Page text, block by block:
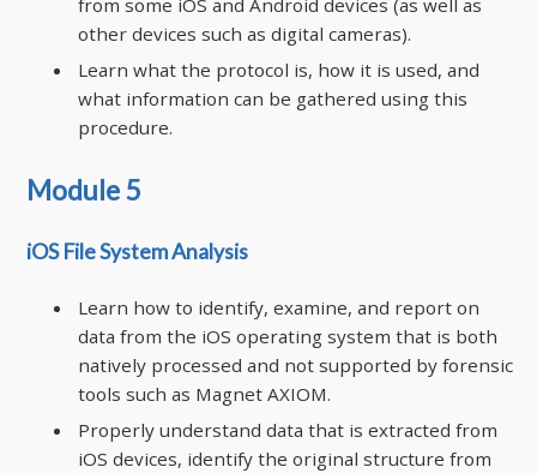
from some iOS and Android devices (as well as
other devices such as digital cameras).
Learn what the protocol is, how it is used, and
what information can be gathered using this
procedure.
Module 5
iOS File System Analysis
Learn how to identify, examine, and report on
data from the iOS operating system that is both
natively processed and not supported by forensic
tools such as Magnet AXIOM.
Properly understand data that is extracted from
iOS devices, identify the original structure from